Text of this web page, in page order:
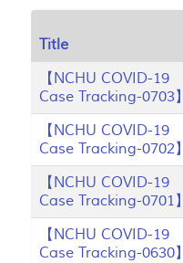
Title
【NCHU COVID-19
Case Tracking-0703】
【NCHU COVID-19
Case Tracking-0702】
【NCHU COVID-19
Case Tracking-0701】
【NCHU COVID-19
Case Tracking-0630】